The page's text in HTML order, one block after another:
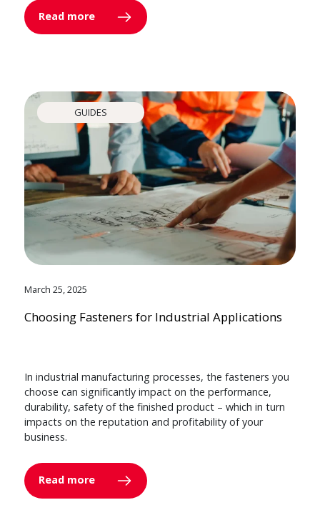
Read more
GUIDES
March 25, 2025
Choosing Fasteners for Industrial Applications
In industrial manufacturing processes, the fasteners you
choose can significantly impact on the performance,
durability, safety of the finished product – which in turn
impacts on the reputation and profitability of your
business.
Read more